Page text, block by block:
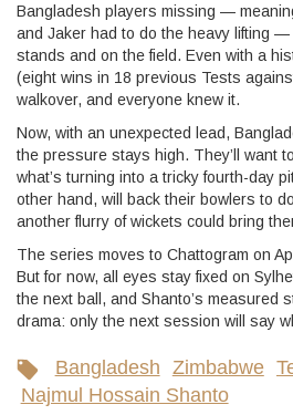
Bangladesh players missing —
and Jaker had to do the heavy lifting
stands and on the field. Even with a
(eight wins in 18 previous Tests
walkover, and everyone knew it.
Now, with an unexpected lead,
the pressure stays high. They’ll want
what’s turning into a tricky fourth-day
other hand, will back their bowlers to
another flurry of wickets could bring
The series moves to Chattogram on
But for now, all eyes stay fixed on
the next ball, and Shanto’s measured
drama: only the next session will say
Bangladesh Zimbabwe
Najmul Hossain Shanto